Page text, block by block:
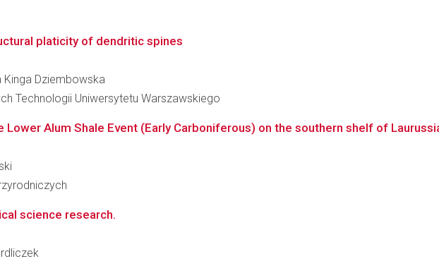
platicity of dendritic spines
Kinga Dziembowska
Technologii Uniwersytetu Warszawskiego
Alum Shale Event (Early Carboniferous) on the southern shelf of
science research.